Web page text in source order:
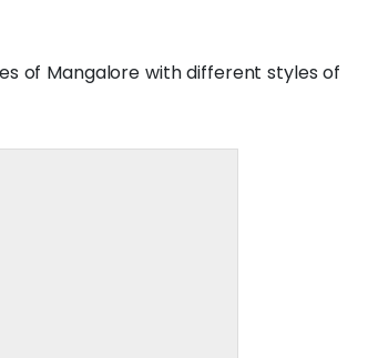
of Mangalore with different styles of